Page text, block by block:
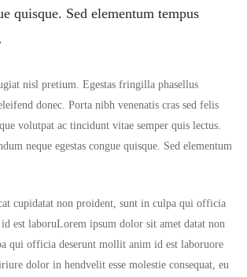
quisque. Sed elementum tempus
nisl pretium. Egestas fringilla phasellus
donec. Porta nibh venenatis cras sed felis
volutpat ac tincidunt vitae semper quis lectus.
neque egestas congue quisque. Sed elementum
cupidatat non proident, sunt in culpa qui officia
est laboruLorem ipsum dolor sit amet datat non
qui officia deserunt mollit anim id est laboruore
dolor in hendvelit esse molestie consequat, eu